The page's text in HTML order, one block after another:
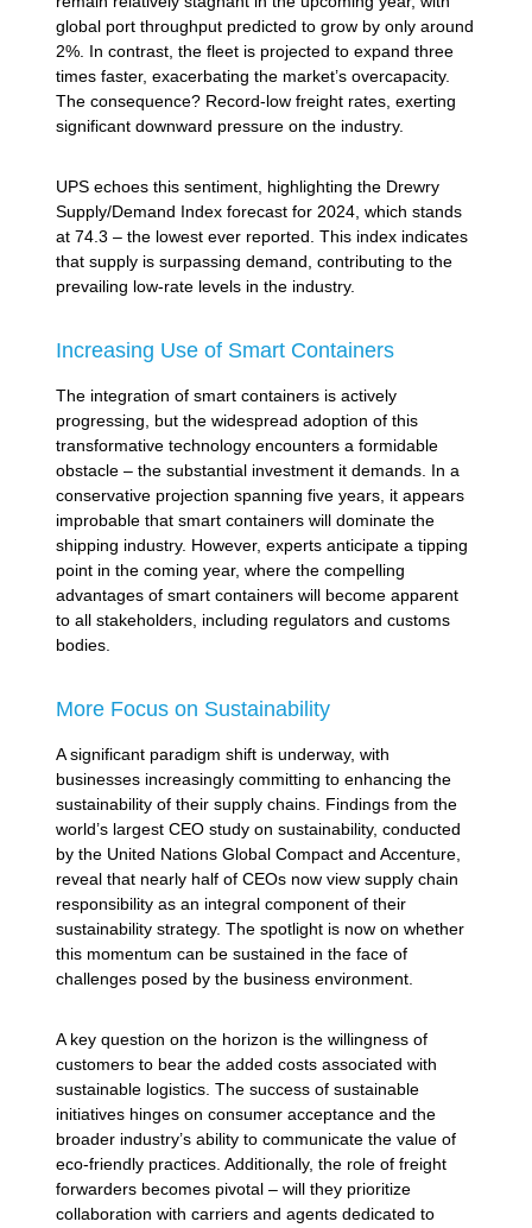
global port throughput predicted to grow by only around
2%. In contrast, the fleet is projected to expand three
times faster, exacerbating the market’s overcapacity.
The consequence? Record-low freight rates, exerting
significant downward pressure on the industry.
UPS echoes this sentiment, highlighting the Drewry
Supply/Demand Index forecast for 2024, which stands
at 74.3 – the lowest ever reported. This index indicates
that supply is surpassing demand, contributing to the
prevailing low-rate levels in the industry.
Increasing Use of Smart Containers
The integration of smart containers is actively
progressing, but the widespread adoption of this
transformative technology encounters a formidable
obstacle – the substantial investment it demands. In a
conservative projection spanning five years, it appears
improbable that smart containers will dominate the
shipping industry. However, experts anticipate a tipping
point in the coming year, where the compelling
advantages of smart containers will become apparent
to all stakeholders, including regulators and customs
bodies.
More Focus on Sustainability
A significant paradigm shift is underway, with
businesses increasingly committing to enhancing the
sustainability of their supply chains. Findings from the
world’s largest CEO study on sustainability, conducted
by the United Nations Global Compact and Accenture,
reveal that nearly half of CEOs now view supply chain
responsibility as an integral component of their
sustainability strategy. The spotlight is now on whether
this momentum can be sustained in the face of
challenges posed by the business environment.
A key question on the horizon is the willingness of
customers to bear the added costs associated with
sustainable logistics. The success of sustainable
initiatives hinges on consumer acceptance and the
broader industry’s ability to communicate the value of
eco-friendly practices. Additionally, the role of freight
forwarders becomes pivotal – will they prioritize
collaboration with carriers and agents dedicated to